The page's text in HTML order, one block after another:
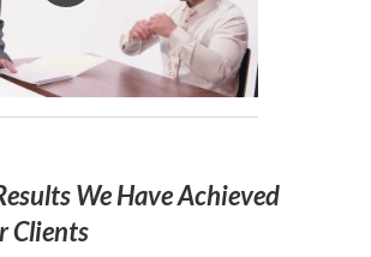
We Have Achieved
Clients